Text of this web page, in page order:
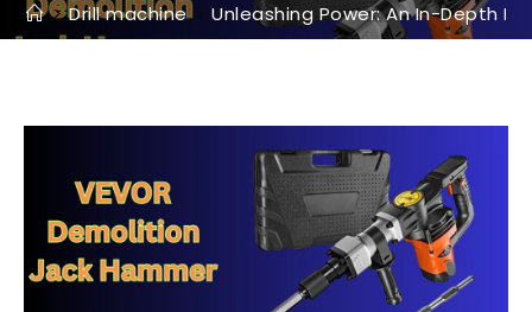
> Drill machine > Unleashing Power: An In-Depth